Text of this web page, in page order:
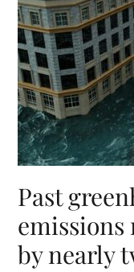
Past
emissions
by nearly